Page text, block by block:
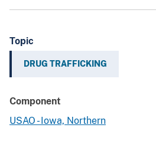
Topic
DRUG TRAFFICKING
Component
USAO - Iowa, Northern